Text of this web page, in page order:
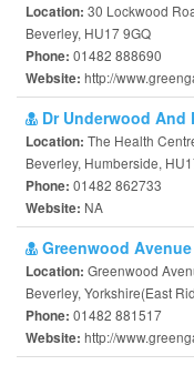
Location: 30 Lockwood
Beverley, HU17 9GQ
Phone: 01482 888690
Website: http://
Dr Underwood And
Location: The Health
Beverley, Humberside,
Phone: 01482 862733
Website: NA
Greenwood
Location: Greenwood
Beverley, Yorkshire(East
Phone: 01482 881517
Website: http://